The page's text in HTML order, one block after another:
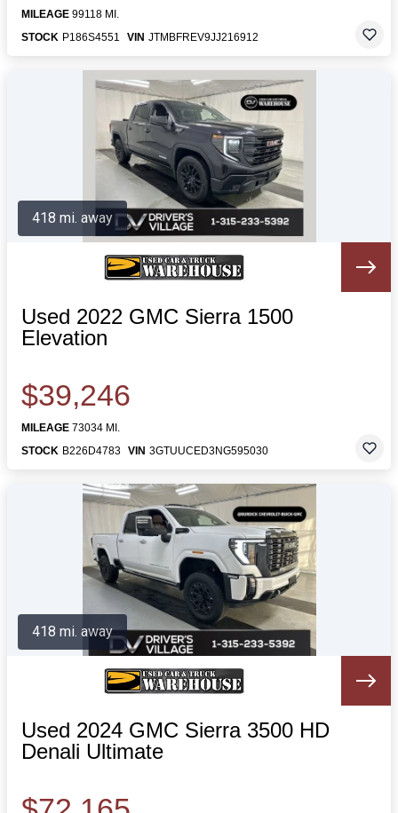
MILEAGE 99118 MI.
STOCK P186S4551 VIN JTMBFREV9JJ216912
Used 2022 GMC Sierra 1500
Elevation
$39,246
MILEAGE 73034 MI.
STOCK B226D4783 VIN 3GTUUCED3NG595030
418 mi. away
Used 2024 GMC Sierra 3500 HD
Denali Ultimate
418 mi. away